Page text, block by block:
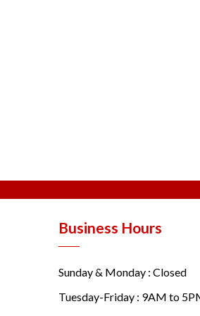
Business Hours
Sunday & Monday : Closed
Tuesday-Friday : 9AM to